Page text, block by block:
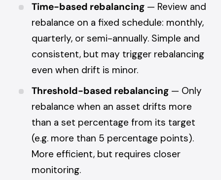
Time-based rebalancing — Review and
rebalance on a fixed schedule: monthly,
quarterly, or semi-annually. Simple and
consistent, but may trigger rebalancing
even when drift is minor.
Threshold-based rebalancing — Only
rebalance when an asset drifts more
than a set percentage from its target
(e.g. more than 5 percentage points).
More efficient, but requires closer
monitoring.